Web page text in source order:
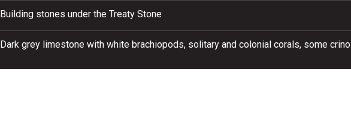
Building stones under the Treaty Stone
Dark grey limestone with white brachiopods, solitary and colonial corals, some